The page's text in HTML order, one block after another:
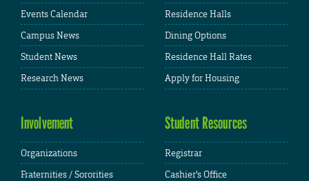
Events Calendar
Campus News
Student News
Research News
Residence Halls
Dining Options
Residence Hall Rates
Apply for Housing
Involvement
Organizations
Fraternities / Sororities
Student Resources
Registrar
Cashier's Office